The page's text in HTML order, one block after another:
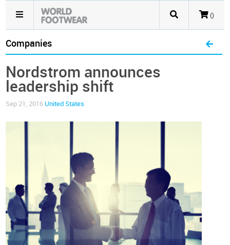
()
Companies
Nordstrom announces
leadership shift
Sep 21, 2016 United States